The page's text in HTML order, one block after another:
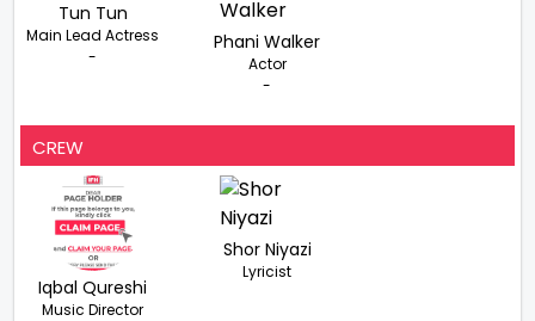
Tun Tun
Main Lead Actress
-
Phani Walker
Actor
-
CREW
Iqbal Qureshi
Music Director
Shor Niyazi
Lyricist